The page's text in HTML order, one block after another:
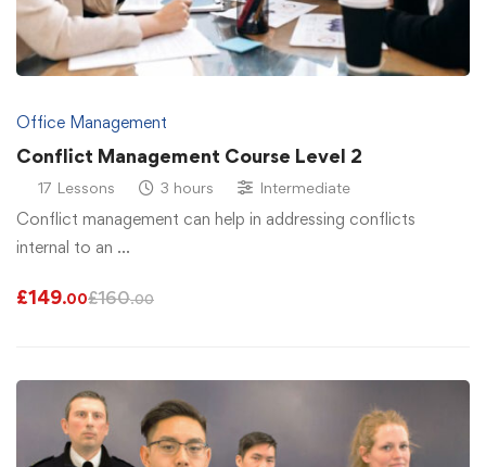
Office Management
Conflict Management Course Level 2
17 Lessons 3 hours Intermediate
Conflict management can help in addressing conflicts
internal to an …
£149.00£160.00